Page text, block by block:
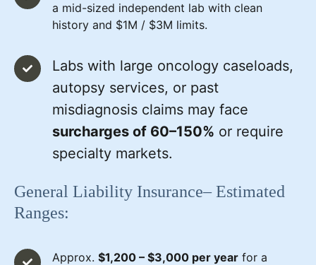
a mid-sized independent lab with clean
history and $1M / $3M limits.
Labs with large oncology caseloads,
autopsy services, or past
misdiagnosis claims may face
surcharges of 60–150% or require
specialty markets.
General Liability Insurance– Estimated
Ranges:
Approx. $1,200 – $3,000 per year for a